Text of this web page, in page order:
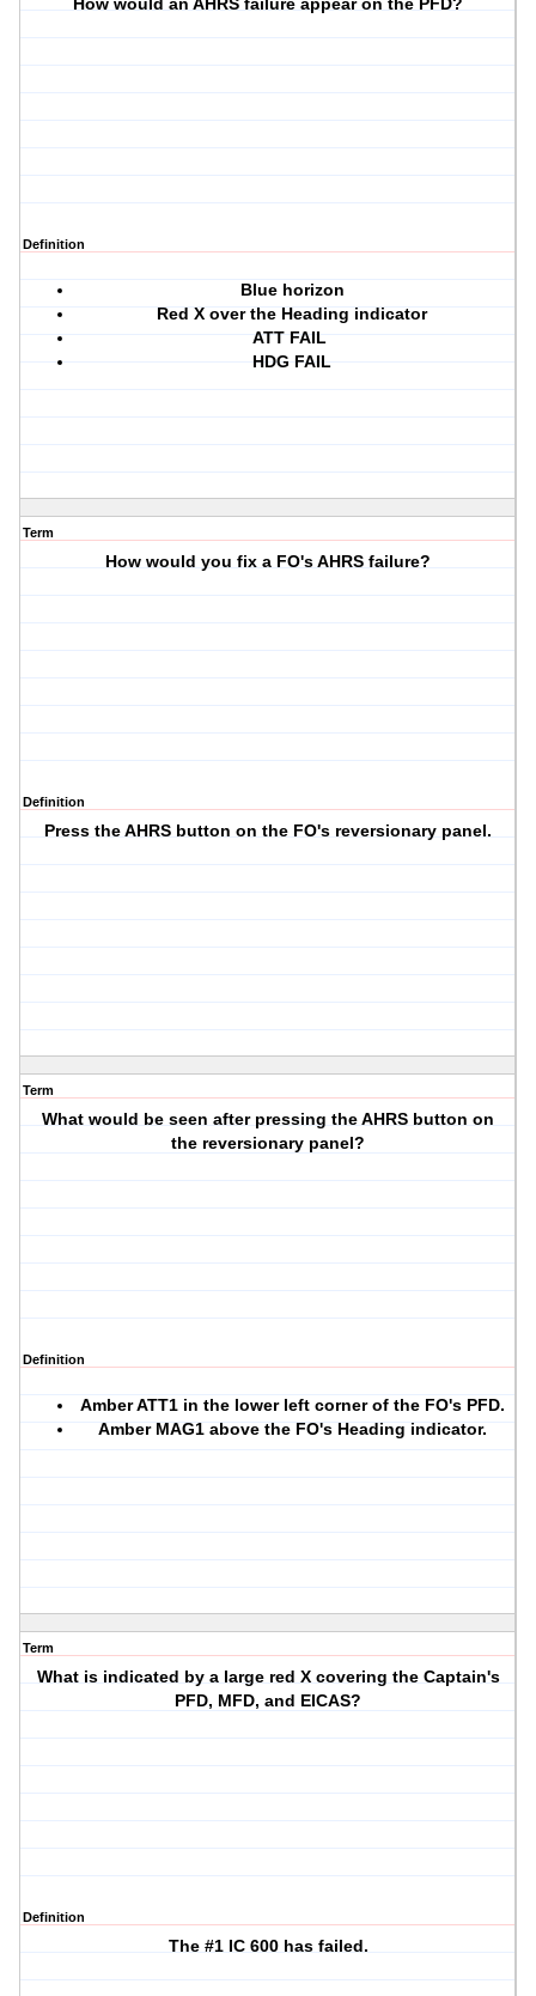
How would an AHRS failure appear on the PFD?
Definition
Blue horizon
Red X over the Heading indicator
ATT FAIL
HDG FAIL
Term
How would you fix a FO's AHRS failure?
Definition
Press the AHRS button on the FO's reversionary panel.
Term
What would be seen after pressing the AHRS button on
the reversionary panel?
Definition
AmberATT1in the lower left corner of the FO's PFD.
Amber MAG1above the FO's Heading indicator.
Term
What is indicated by a large red X covering the Captain's
PFD, MFD, and EICAS?
Definition
The #1 IC 600 has failed.